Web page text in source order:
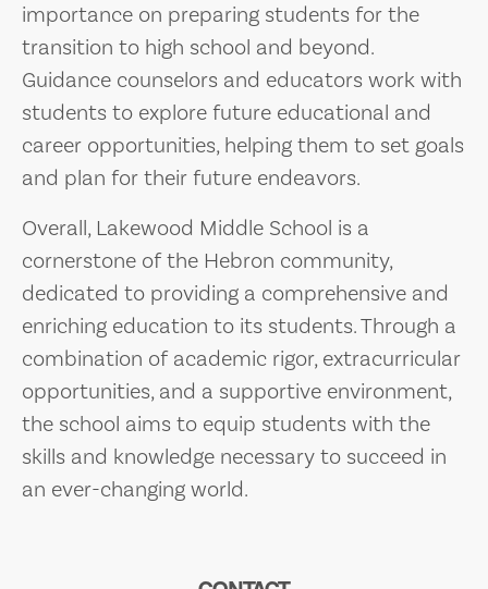
importance on preparing students for the
transition to high school and beyond.
Guidance counselors and educators work with
students to explore future educational and
career opportunities, helping them to set goals
and plan for their future endeavors.
Overall, Lakewood Middle School is a
cornerstone of the Hebron community,
dedicated to providing a comprehensive and
enriching education to its students. Through a
combination of academic rigor, extracurricular
opportunities, and a supportive environment,
the school aims to equip students with the
skills and knowledge necessary to succeed in
an ever-changing world.